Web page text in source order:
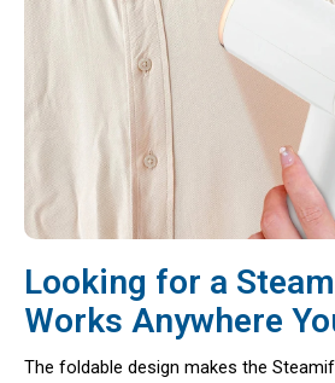
Looking for a
Works Anywhere
The foldable design makes the